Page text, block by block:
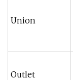
Union
Outlet